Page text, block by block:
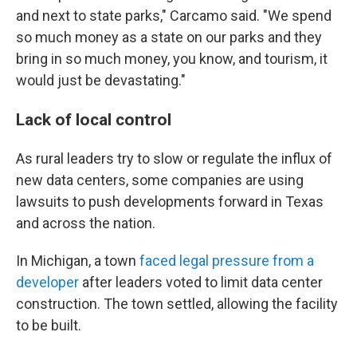
and next to state parks," Carcamo said. "We spend
so much money as a state on our parks and they
bring in so much money, you know, and tourism, it
would just be devastating."
Lack of local control
As rural leaders try to slow or regulate the influx of
new data centers, some companies are using
lawsuits to push developments forward in Texas
and across the nation.
In Michigan, a town faced legal pressure from a
developer after leaders voted to limit data center
construction. The town settled, allowing the facility
to be built.